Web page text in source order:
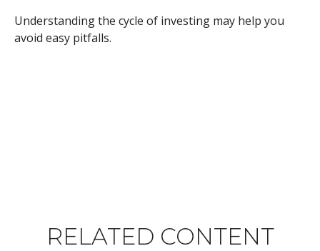
Understanding the cycle of investing may help you
avoid easy pitfalls.
RELATED CONTENT